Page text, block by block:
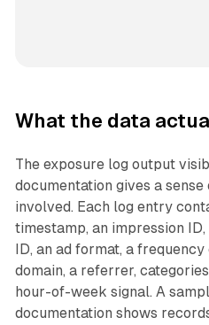
What the data
The exposure log output
documentation gives a
involved. Each log entry
timestamp, an impression
ID, an ad format, a
domain, a referrer,
hour-of-week signal. A
documentation shows